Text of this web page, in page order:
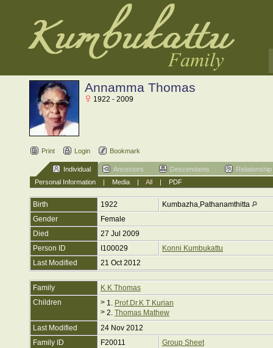
Annamma Thomas
1922 - 2009
Print Login Bookmark
Individual Ancestors Descendants
Relationship
Personal Information| Media| All| PDF
Birth 1922
Kumbazha,Pathanamthitta
Gender
Female
Died
27 Jul 2009
Person ID
I100029
Konni Kumbukattu
Last Modified
21 Oct 2012
Family
K K Thomas
Children
> 1. Prof.Dr.K T Kurian
> 2. Thomas Mathew
Last Modified
24 Nov 2012
Family ID
F20011 Group Sheet